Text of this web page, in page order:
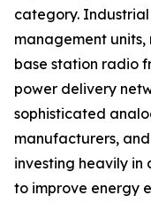
category.
management
base station radio
power delivery
sophisticated
manufacturers,
investing heavily in
to improve energy